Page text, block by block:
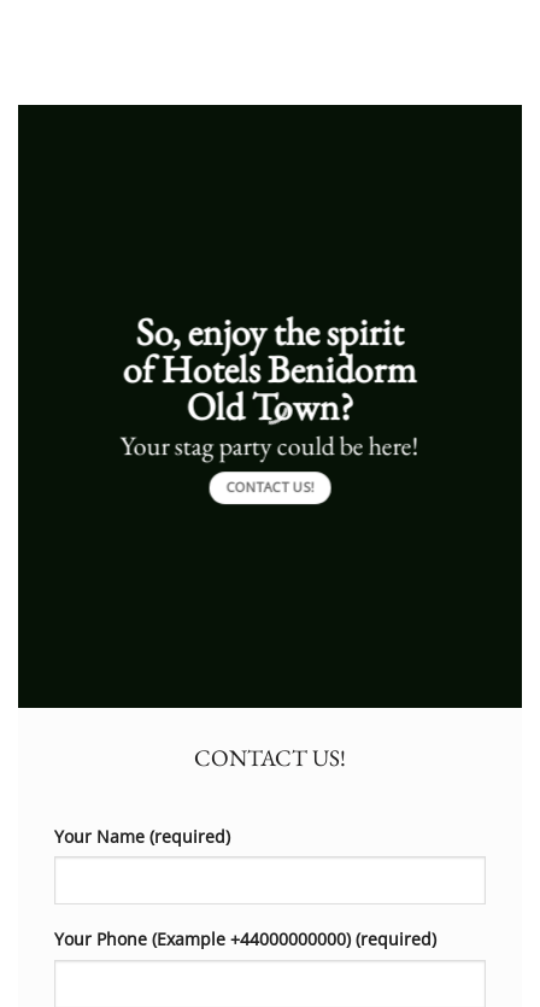
So, enjoy the spirit
of Hotels Benidorm
Old Town?
Your stag party could be here!
CONTACT US!
CONTACT US!
Your Name (required)
Your Phone (Example +44000000000) (required)